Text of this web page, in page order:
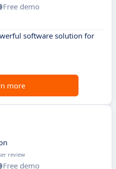
Free demo
software solution for
more
review
Free demo